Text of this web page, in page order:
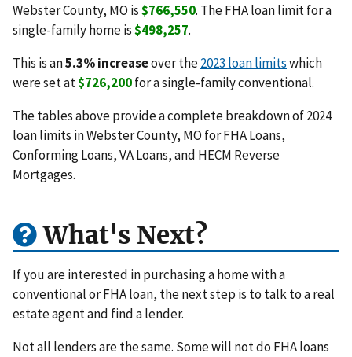
Webster County, MO is$766,550. The FHA loan limit for a
single-family home is$498,257.
This is an5.3% increaseover the2023 loan limitswhich
were set at$726,200for a single-family conventional.
The tables above provide a complete breakdown of 2024
loan limits in Webster County, MO for FHA Loans,
Conforming Loans, VA Loans, and HECM Reverse
Mortgages.
What's Next?
If you are interested in purchasing a home with a
conventional or FHA loan, the next step is to talk to a real
estate agent and find a lender.
Not all lenders are the same. Some will not do FHA loans